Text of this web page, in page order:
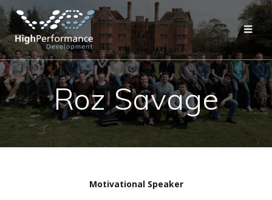
to
content
Roz Savage
Motivational Speaker